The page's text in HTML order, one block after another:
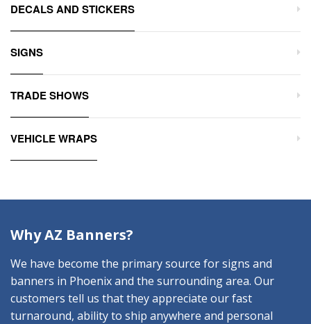
DECALS AND STICKERS
SIGNS
TRADE SHOWS
VEHICLE WRAPS
Why AZ Banners?
We have become the primary source for signs and
banners in Phoenix and the surrounding area. Our
customers tell us that they appreciate our fast
turnaround, ability to ship anywhere and personal